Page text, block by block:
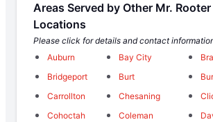
Areas Served by Other Mr.
Locations
Please click for details and contact
Auburn
Bay City
Bridgeport
Burt
Carrollton
Chesaning
Cohoctah
Coleman